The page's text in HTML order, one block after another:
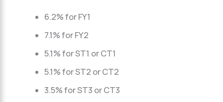
6.2% for FY1
7.1% for FY2
5.1% for ST1 or CT1
5.1% for ST2 or CT2
3.5% for ST3 or CT3